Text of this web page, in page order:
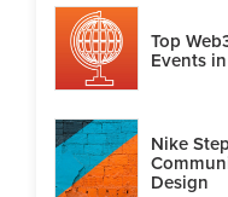
Top
Events
Nike
Design